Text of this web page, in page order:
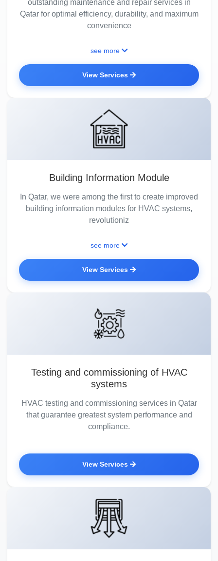
outstanding maintenance and repair services in
Qatar for optimal efficiency, durability, and maximum
convenience
see more
View Services
Building Information Module
In Qatar, we were among the first to create improved
building information modules for HVAC systems,
revolutioniz
see more
View Services
Testing and commissioning of HVAC
systems
HVAC testing and commissioning services in Qatar
that guarantee greatest system performance and
compliance.
View Services